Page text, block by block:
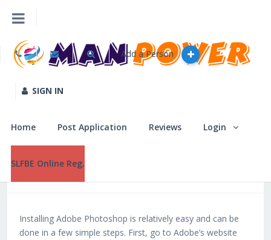
Home
Post Application
Reviews
Login
Add a Person
SIGN IN
Home Post Application Reviews Login
SLFBE Online Reg.
Home Download Software Photoshop Windows 10 |WORK|
Software
Photoshop
|WORK|
Installing Adobe Photoshop is relatively easy and can be
done in a few simple steps. First, go to Adobe’s website